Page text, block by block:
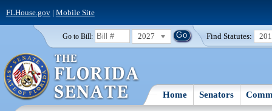
FLHouse.gov| Mobile Site
Go to Bill: 2027 Find Statutes:
Home Senators